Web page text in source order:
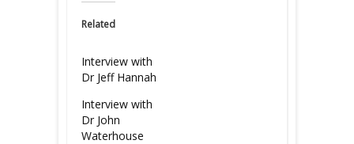
Related
Interview with
Dr Jeff Hannah
Interview with
Dr John
Waterhouse